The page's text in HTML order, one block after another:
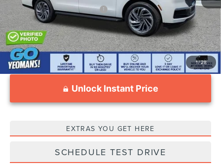
1/28
Add. Available Lincoln Offers: $3,000
Unlock Instant Price
EXTRAS YOU GET HERE
SCHEDULE TEST DRIVE